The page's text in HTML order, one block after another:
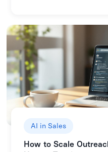
AI in Sales
How to Scale